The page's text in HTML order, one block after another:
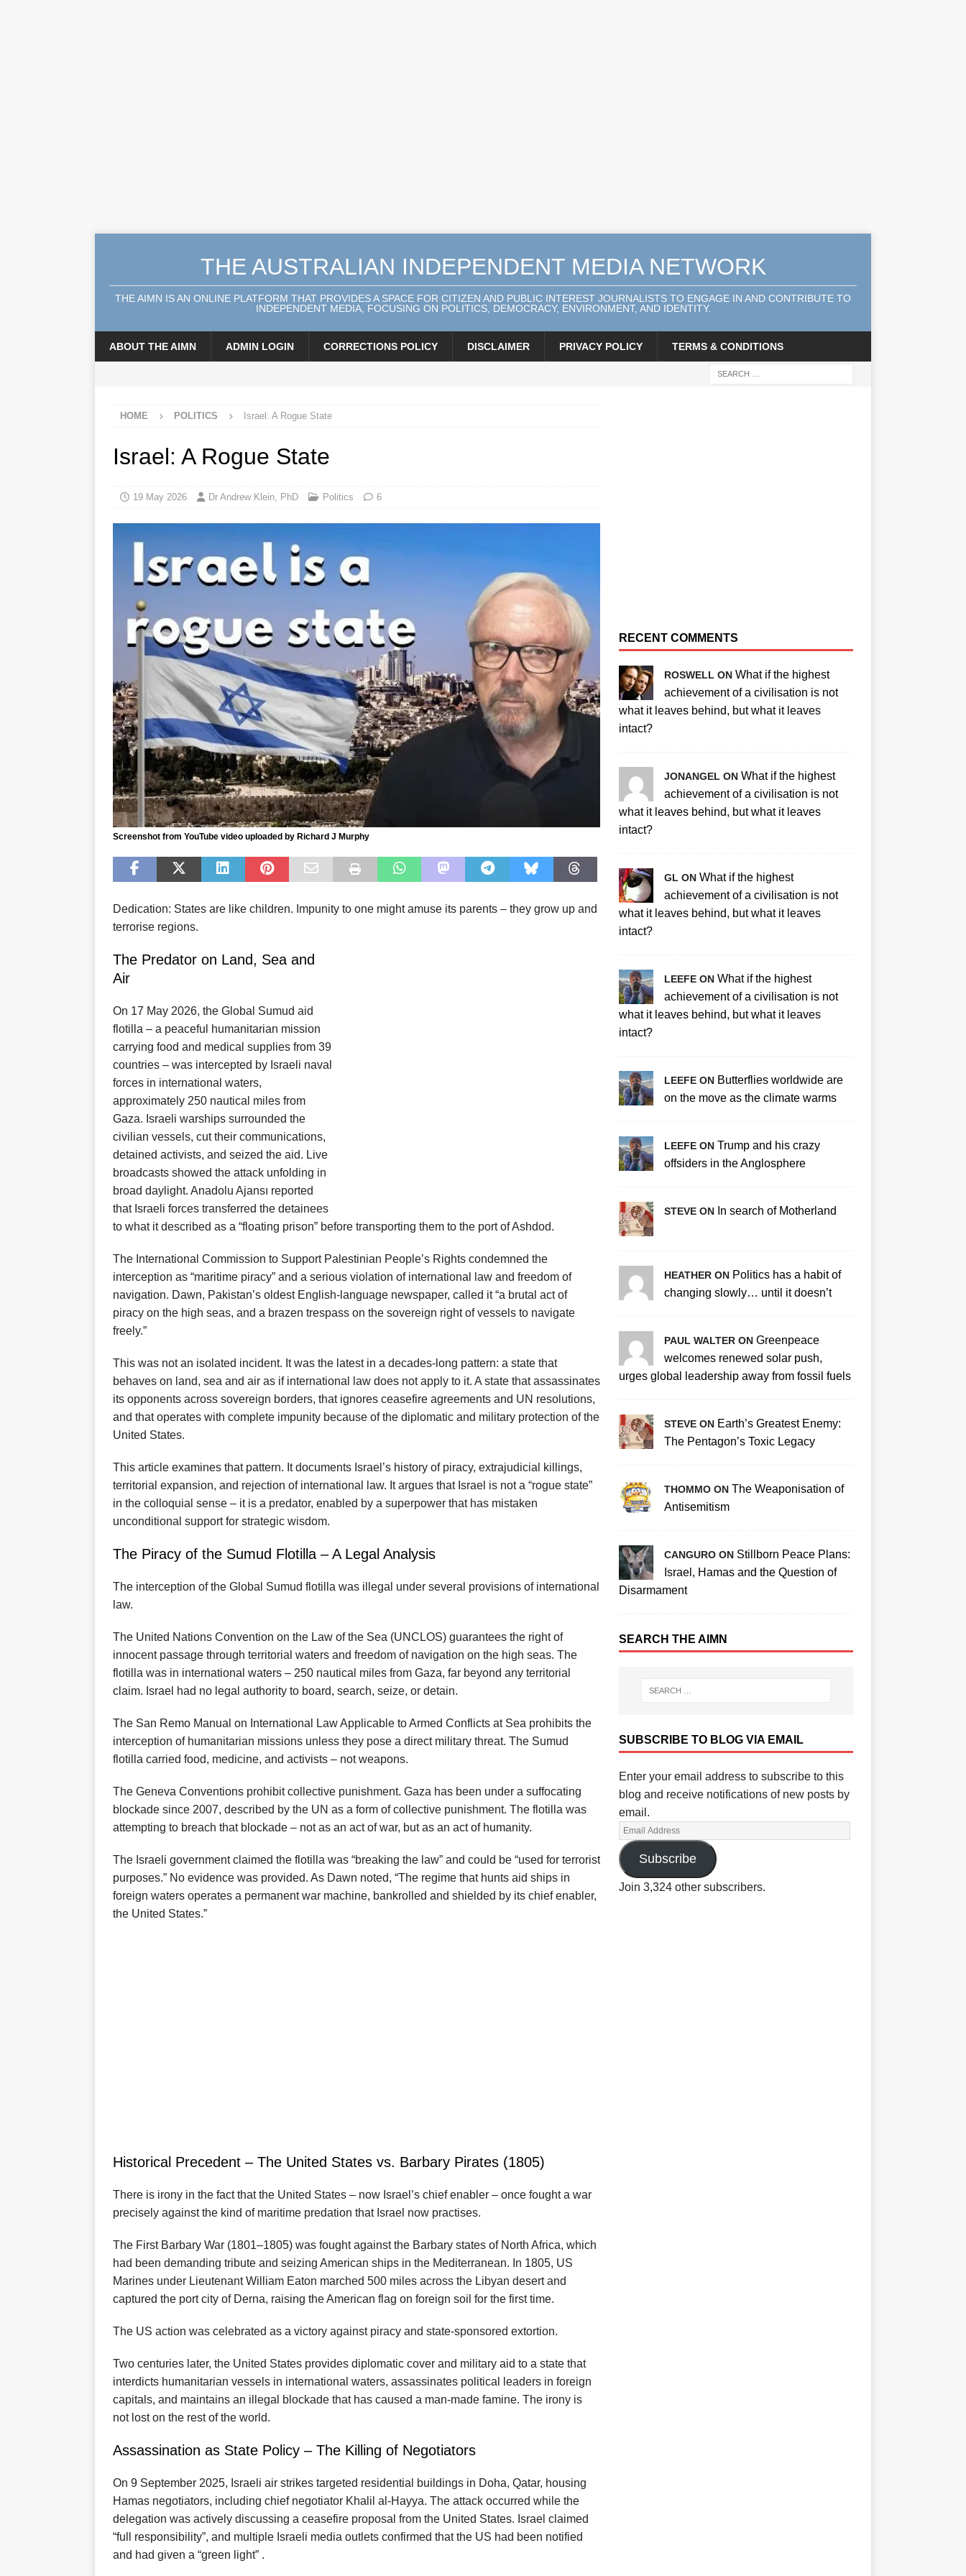
THE AUSTRALIAN INDEPENDENT MEDIA NETWORK
THE AIMN IS AN ONLINE PLATFORM THAT PROVIDES A SPACE FOR CITIZEN AND PUBLIC INTEREST JOURNALISTS TO ENGAGE IN AND CONTRIBUTE TO
INDEPENDENT MEDIA, FOCUSING ON POLITICS, DEMOCRACY, ENVIRONMENT, AND IDENTITY.
ABOUT THE AIMN ADMIN LOGIN CORRECTIONS POLICY DISCLAIMER PRIVACY POLICY TERMS & CONDITIONS
HOME POLITICS Israel: A Rogue State
Israel: A Rogue State
19 May 2026 Dr Andrew Klein, PhD Politics 6
Screenshot from YouTube video uploaded by Richard J Murphy
Dedication: States are like children. Impunity to one might amuse its parents – they grow up and
terrorise regions.
The Predator on Land, Sea and
Air
On 17 May 2026, the Global Sumud aid
flotilla – a peaceful humanitarian mission
carrying food and medical supplies from 39
countries – was intercepted by Israeli naval
forces in international waters,
approximately 250 nautical miles from
Gaza. Israeli warships surrounded the
civilian vessels, cut their communications,
detained activists, and seized the aid. Live
broadcasts showed the attack unfolding in
broad daylight. Anadolu Ajansı reported
that Israeli forces transferred the detainees
to what it described as a “floating prison” before transporting them to the port of Ashdod.
The International Commission to Support Palestinian People’s Rights condemned the
interception as “maritime piracy” and a serious violation of international law and freedom of
navigation. Dawn, Pakistan’s oldest English-language newspaper, called it “a brutal act of
piracy on the high seas, and a brazen trespass on the sovereign right of vessels to navigate
freely.”
This was not an isolated incident. It was the latest in a decades‑long pattern: a state that
behaves on land, sea and air as if international law does not apply to it. A state that assassinates
its opponents across sovereign borders, that ignores ceasefire agreements and UN resolutions,
and that operates with complete impunity because of the diplomatic and military protection of the
United States.
This article examines that pattern. It documents Israel’s history of piracy, extrajudicial killings,
territorial expansion, and rejection of international law. It argues that Israel is not a “rogue state”
in the colloquial sense – it is a predator, enabled by a superpower that has mistaken
unconditional support for strategic wisdom.
The Piracy of the Sumud Flotilla – A Legal Analysis
The interception of the Global Sumud flotilla was illegal under several provisions of international
law.
The United Nations Convention on the Law of the Sea (UNCLOS) guarantees the right of
innocent passage through territorial waters and freedom of navigation on the high seas. The
flotilla was in international waters – 250 nautical miles from Gaza, far beyond any territorial
claim. Israel had no legal authority to board, search, seize, or detain.
The San Remo Manual on International Law Applicable to Armed Conflicts at Sea prohibits the
interception of humanitarian missions unless they pose a direct military threat. The Sumud
flotilla carried food, medicine, and activists – not weapons.
The Geneva Conventions prohibit collective punishment. Gaza has been under a suffocating
blockade since 2007, described by the UN as a form of collective punishment. The flotilla was
attempting to breach that blockade – not as an act of war, but as an act of humanity.
The Israeli government claimed the flotilla was “breaking the law” and could be “used for terrorist
purposes.” No evidence was provided. As Dawn noted, “The regime that hunts aid ships in
foreign waters operates a permanent war machine, bankrolled and shielded by its chief enabler,
the United States.”
Historical Precedent – The United States vs. Barbary Pirates (1805)
There is irony in the fact that the United States – now Israel’s chief enabler – once fought a war
precisely against the kind of maritime predation that Israel now practises.
The First Barbary War (1801–1805) was fought against the Barbary states of North Africa, which
had been demanding tribute and seizing American ships in the Mediterranean. In 1805, US
Marines under Lieutenant William Eaton marched 500 miles across the Libyan desert and
captured the port city of Derna, raising the American flag on foreign soil for the first time.
The US action was celebrated as a victory against piracy and state‑sponsored extortion.
Two centuries later, the United States provides diplomatic cover and military aid to a state that
interdicts humanitarian vessels in international waters, assassinates political leaders in foreign
capitals, and maintains an illegal blockade that has caused a man‑made famine. The irony is
not lost on the rest of the world.
Assassination as State Policy – The Killing of Negotiators
On 9 September 2025, Israeli air strikes targeted residential buildings in Doha, Qatar, housing
Hamas negotiators, including chief negotiator Khalil al‑Hayya. The attack occurred while the
delegation was actively discussing a ceasefire proposal from the United States. Israel claimed
“full responsibility”, and multiple Israeli media outlets confirmed that the US had been notified
and had given a “green light” .
RECENT COMMENTS
ROSWELL ON What if the highest
achievement of a civilisation is not
what it leaves behind, but what it leaves
intact?
JONANGEL ON What if the highest
achievement of a civilisation is not
what it leaves behind, but what it leaves
intact?
GL ON What if the highest
achievement of a civilisation is not
what it leaves behind, but what it leaves
intact?
LEEFE ON What if the highest
achievement of a civilisation is not
what it leaves behind, but what it leaves
intact?
LEEFE ON Butterflies worldwide are
on the move as the climate warms
LEEFE ON Trump and his crazy
offsiders in the Anglosphere
STEVE ON In search of Motherland
HEATHER ON Politics has a habit of
changing slowly… until it doesn’t
PAUL WALTER ON Greenpeace
welcomes renewed solar push,
urges global leadership away from fossil fuels
STEVE ON Earth’s Greatest Enemy:
The Pentagon’s Toxic Legacy
THOMMO ON The Weaponisation of
Antisemitism
CANGURO ON Stillborn Peace Plans:
Israel, Hamas and the Question of
Disarmament
SEARCH THE AIMN
SUBSCRIBE TO BLOG VIA EMAIL
Enter your email address to subscribe to this
blog and receive notifications of new posts by
email.
Subscribe
Join 3,324 other subscribers.